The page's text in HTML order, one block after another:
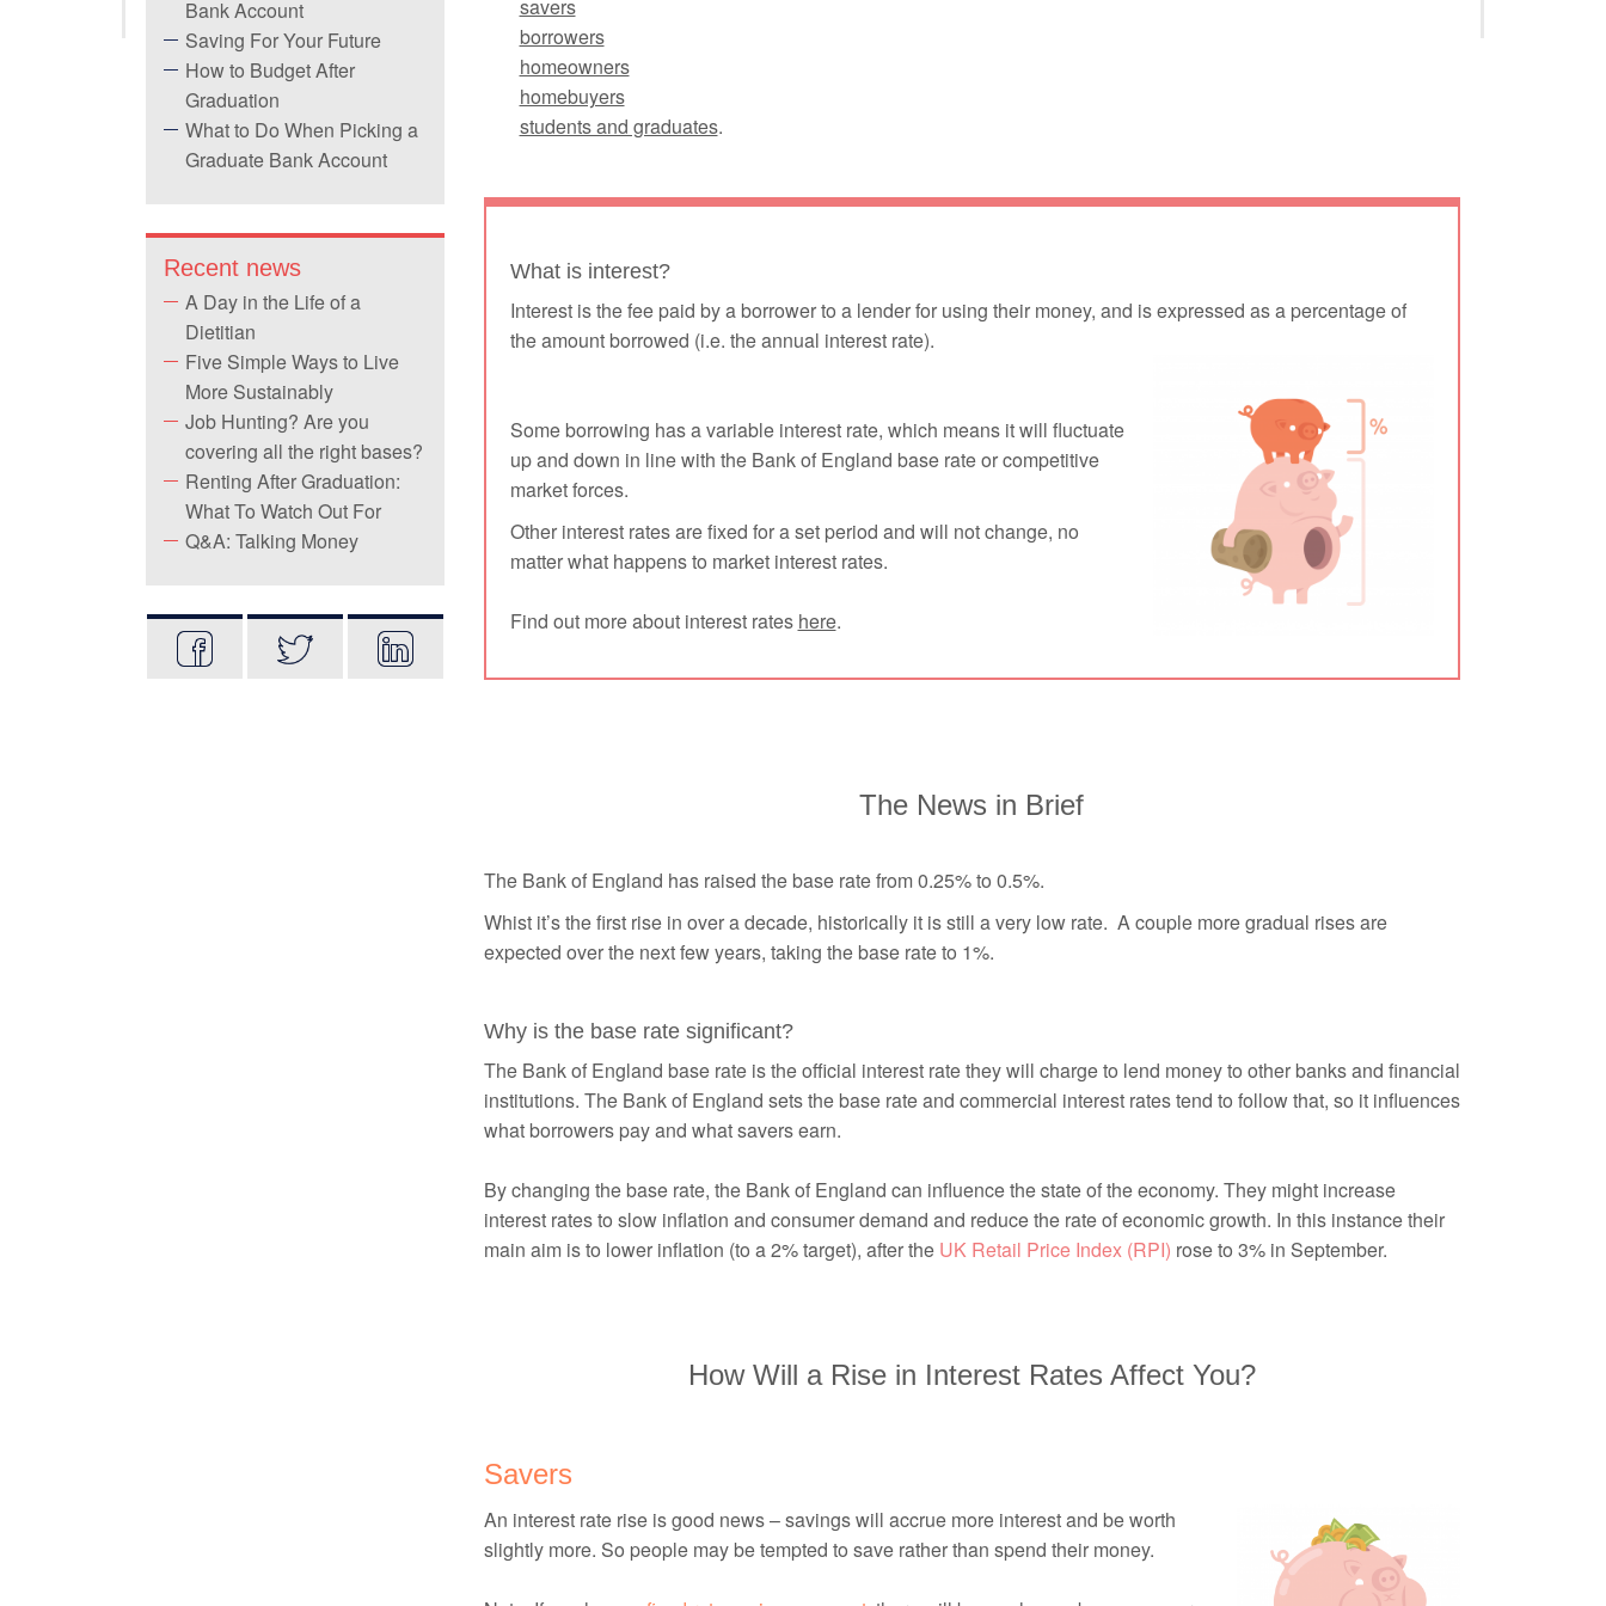
Bank Account
Saving For Your Future
How to Budget After
Graduation
What to Do When Picking a
Graduate Bank Account
Recent news
A Day in the Life of a
Dietitian
Five Simple Ways to Live
More Sustainably
Job Hunting? Are you
covering all the right bases?
Renting After Graduation:
What To Watch Out For
Q&A: Talking Money
savers
borrowers
homeowners
homebuyers
students and graduates.
What is interest?
Interest is the fee paid by a borrower to a lender for using their money, and is expressed as a percentage of
the amount borrowed (i.e. the annual interest rate).
Some borrowing has a variable interest rate, which means it will fluctuate
up and down in line with the Bank of England base rate or competitive
market forces.
Other interest rates are fixed for a set period and will not change, no
matter what happens to market interest rates.
Find out more about interest rates here.
The News in Brief
The Bank of England has raised the base rate from 0.25% to 0.5%.
Whist it’s the first rise in over a decade, historically it is still a very low rate. A couple more gradual rises are
expected over the next few years, taking the base rate to 1%.
Why is the base rate significant?
The Bank of England base rate is the official interest rate they will charge to lend money to other banks and financial
institutions. The Bank of England sets the base rate and commercial interest rates tend to follow that, so it influences
what borrowers pay and what savers earn.
By changing the base rate, the Bank of England can influence the state of the economy. They might increase
interest rates to slow inflation and consumer demand and reduce the rate of economic growth. In this instance their
main aim is to lower inflation (to a 2% target), after the UK Retail Price Index (RPI) rose to 3% in September.
How Will a Rise in Interest Rates Affect You?
Savers
An interest rate rise is good news – savings will accrue more interest and be worth
slightly more. So people may be tempted to save rather than spend their money.